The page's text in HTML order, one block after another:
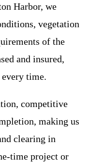
Harbor, we
vegetation
of the
and insured,
time.
competitive
making us
clearing in
time project or